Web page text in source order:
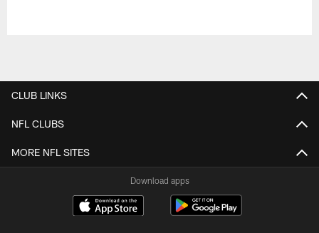
CLUB LINKS
NFL CLUBS
MORE NFL SITES
Download apps